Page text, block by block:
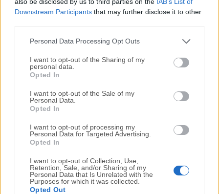
Downstream Participants that may further disclose it to other
Personal Data Processing Opt Outs
I want to opt-out of the Sharing of my
personal data.
Opted In
I want to opt-out of the Sale of my
Personal Data.
Opted In
I want to opt-out of processing my
Personal Data for Targeted Advertising.
Opted In
I want to opt-out of Collection, Use,
Retention, Sale, and/or Sharing of my
Personal Data that Is Unrelated with the
Purposes for which it was collected.
Opted Out
If you have any questions or ideas that you want to
share with us - head over to ourContact pageand let
us know. We value your feedback!